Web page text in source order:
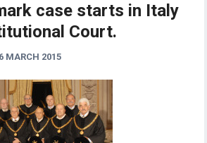
case starts in Italy
Court.
6 MARCH 2015